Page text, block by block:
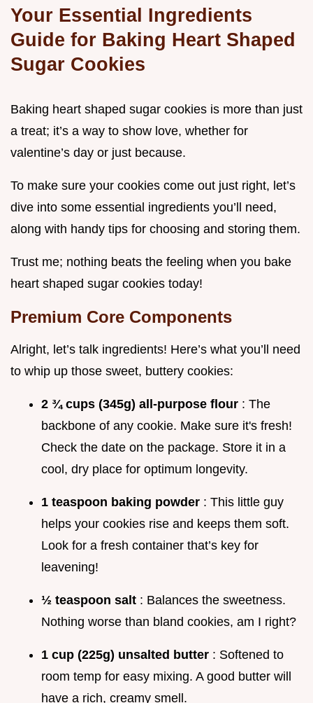
Your Essential Ingredients
Guide for Baking Heart Shaped
Sugar Cookies
Baking heart shaped sugar cookies is more than just
a treat; it’s a way to show love, whether for
valentine’s day or just because.
To make sure your cookies come out just right, let’s
dive into some essential ingredients you’ll need,
along with handy tips for choosing and storing them.
Trust me; nothing beats the feeling when you bake
heart shaped sugar cookies today!
Premium Core Components
Alright, let’s talk ingredients! Here’s what you’ll need
to whip up those sweet, buttery cookies:
2 ¾ cups (345g) all-purpose flour : The
backbone of any cookie. Make sure it's fresh!
Check the date on the package. Store it in a
cool, dry place for optimum longevity.
1 teaspoon baking powder : This little guy
helps your cookies rise and keeps them soft.
Look for a fresh container that’s key for
leavening!
½ teaspoon salt : Balances the sweetness.
Nothing worse than bland cookies, am I right?
1 cup (225g) unsalted butter : Softened to
room temp for easy mixing. A good butter will
have a rich, creamy smell.